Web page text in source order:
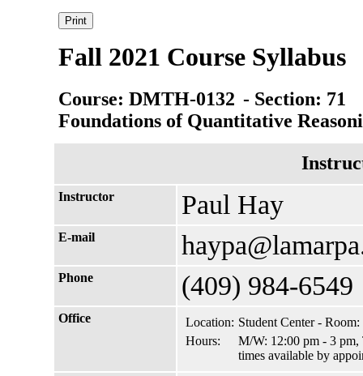
Fall 2021 Course Syllabus
Course: DMTH-0132 - Section: 71
Foundations of Quantitative
Instructor Paul Hay
E-mail
Phone (409) 984-6549
Office Location: Student Center - Room:
Hours:
M/W: 12:00 pm - 3
times available by